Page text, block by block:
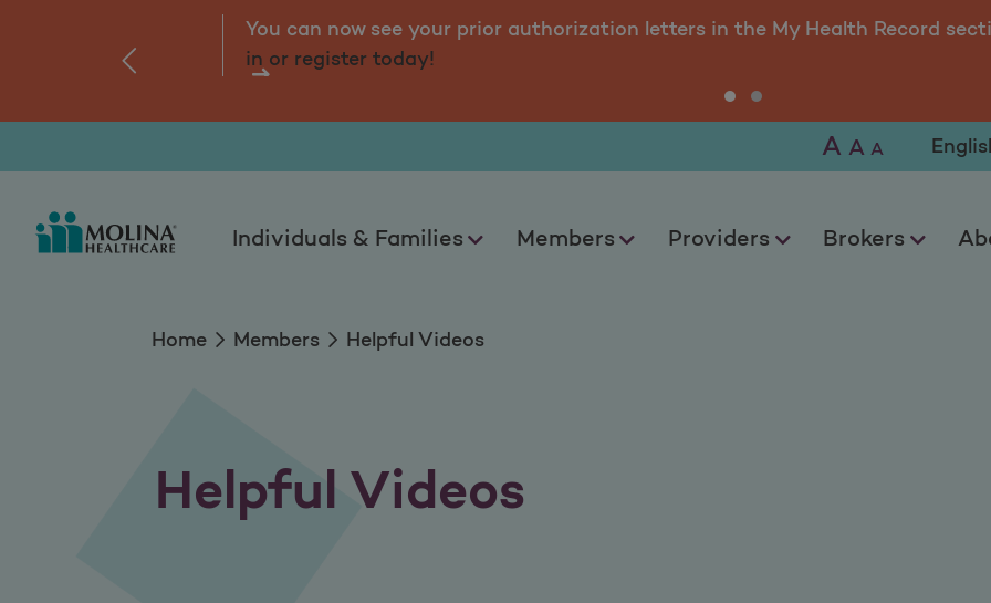
Helpful VideosYou can now see your prior authorization letters in the My Health Record
in or register today!
Individuals & Families Members Providers Brokers
A A A
Home Members Helpful Videos
Helpful Videos